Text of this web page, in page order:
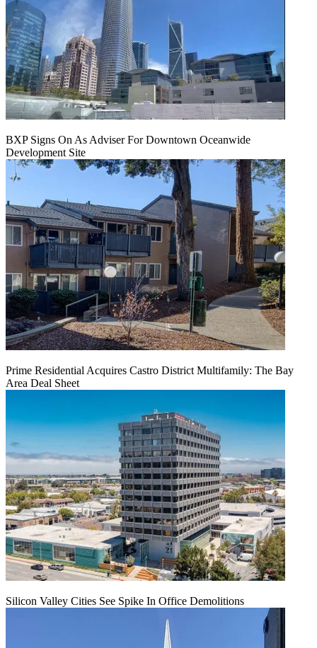
BXP Signs On As Adviser For Downtown Oceanwide
Development Site
Prime Residential Acquires Castro District Multifamily: The Bay
Area Deal Sheet
Silicon Valley Cities See Spike In Office Demolitions